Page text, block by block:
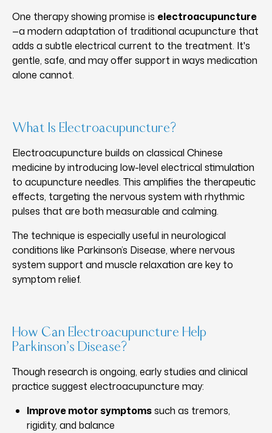
One therapy showing promise is electroacupuncture
—a modern adaptation of traditional acupuncture that
adds a subtle electrical current to the treatment. It's
gentle, safe, and may offer support in ways medication
alone cannot.
What Is Electroacupuncture?
Electroacupuncture builds on classical Chinese
medicine by introducing low-level electrical stimulation
to acupuncture needles. This amplifies the therapeutic
effects, targeting the nervous system with rhythmic
pulses that are both measurable and calming.
The technique is especially useful in neurological
conditions like Parkinson’s Disease, where nervous
system support and muscle relaxation are key to
symptom relief.
How Can Electroacupuncture Help
Parkinson’s Disease?
Though research is ongoing, early studies and clinical
practice suggest electroacupuncture may:
Improve motor symptomssuch as tremors,
rigidity, and balance